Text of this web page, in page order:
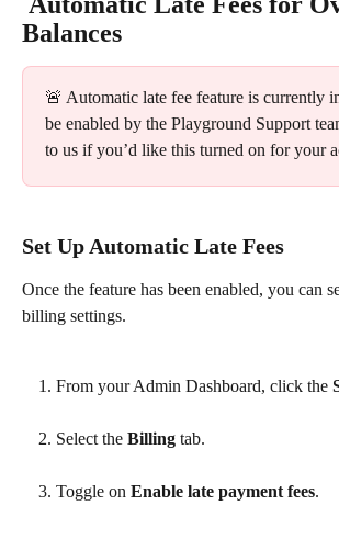
Balances
🚨 Automatic late fee feature is currently
be enabled by the Playground Support
to us if you’d like this turned on for your
Set Up Automatic Late Fees
Once the feature has been enabled, you can
billing settings.
From your Admin Dashboard, click the
Select the Billing tab.
Toggle on Enable late payment fees.